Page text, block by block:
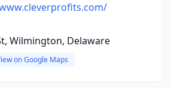
Wilmington, Delaware
on Google Maps